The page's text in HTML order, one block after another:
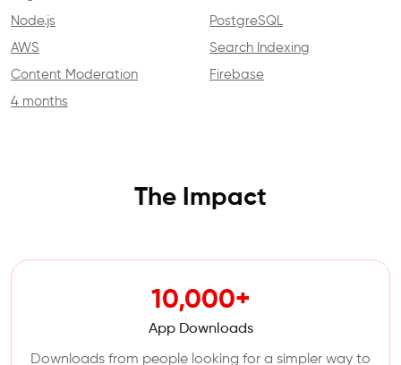
Node.js
PostgreSQL
AWS
Search Indexing
Content Moderation
Firebase
4 months
The Impact
10,000+
App Downloads
Downloads from people looking for a simpler way to